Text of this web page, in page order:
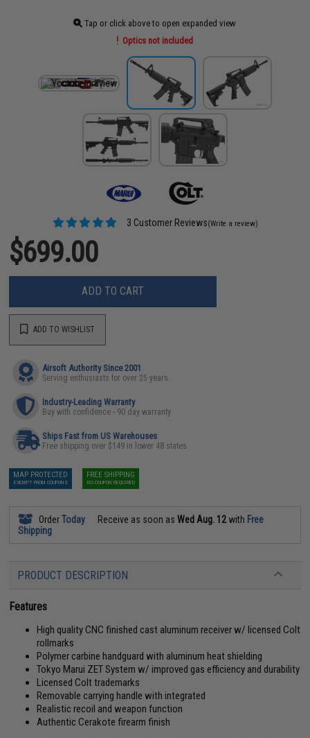
Tap or click above to open expanded view
Optics not included
3 Customer Reviews(Write a review)
$699.00
ADD TO CART
ADD TO WISHLIST
Airsoft Authority Since 2001
Serving enthusiasts for over 25 years
Industry-Leading Warranty
Buy with confidence - 90 day warranty
Ships Fast from US Warehouses
Free shipping over $149 in lower 48 states
MAP PROTECTED
EXEMPT FROM COUPONS
FREE SHIPPING
NO COUPON REQUIRED
OrderToday Receive as soon asWed Aug. 12with Free
Shipping
PRODUCT DESCRIPTION
Features
High quality CNC finished cast aluminum receiver w/ licensed Colt
rollmarks
Polymer carbine handguard with aluminum heat shielding
Tokyo Marui ZET System w/ improved gas efficiency and durability
Licensed Colt trademarks
Removable carrying handle with integrated
Realistic recoil and weapon function
Authentic Cerakote firearm finish